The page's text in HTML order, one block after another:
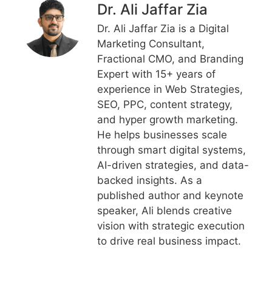
Dr. Ali Jaffar Zia
Dr. Ali Jaffar Zia is a Digital
Marketing Consultant,
Fractional CMO, and Branding
Expert with 15+ years of
experience in Web Strategies,
SEO, PPC, content strategy,
and hyper growth marketing.
He helps businesses scale
through smart digital systems,
AI-driven strategies, and data-
backed insights. As a
published author and keynote
speaker, Ali blends creative
vision with strategic execution
to drive real business impact.